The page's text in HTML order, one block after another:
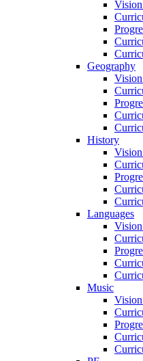
Geography
History
Languages
Music